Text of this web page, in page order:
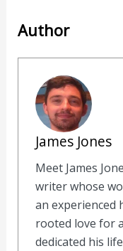
Author
James Jones
Meet James
writer whose
an experienced
rooted love for
dedicated his